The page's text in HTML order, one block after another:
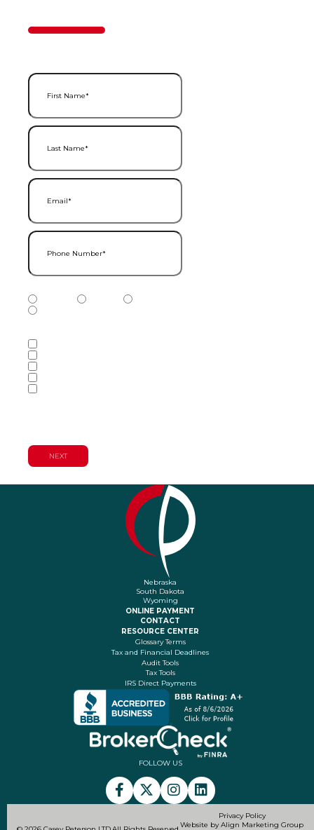
50%
First Name(Required)
Last Name(Required)
Email(Required)
Phone Number(Required)
Nebraska
South Dakota
Wyoming
ONLINE PAYMENT
CONTACT
RESOURCE CENTER
Glossary Terms
Tax and Financial Deadlines
Audit Tools
Tax Tools
IRS Direct Payments
FOLLOW US
Privacy Policy
Website by Align Marketing Group